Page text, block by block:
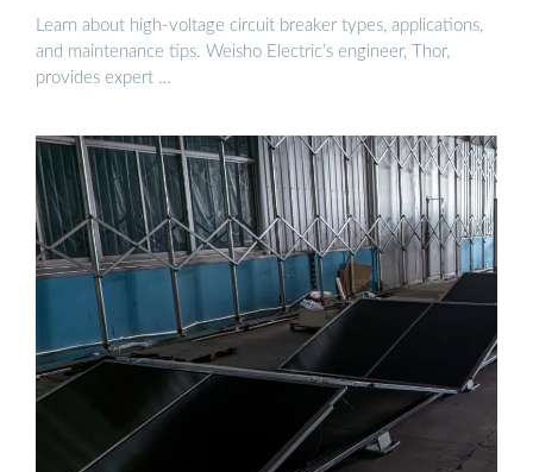
Learn about high-voltage circuit breaker types, applications,
and maintenance tips. Weisho Electric’s engineer, Thor,
provides expert …